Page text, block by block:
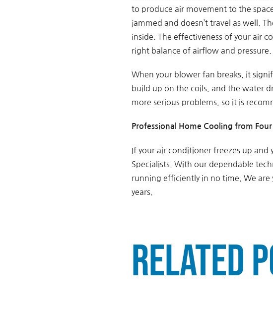
to produce air movement to the
jammed and doesn’t travel as well.
inside. The effectiveness of your air
right balance of airflow and pressure.
When your blower fan breaks, it
build up on the coils, and the water
more serious problems, so it is
Professional Home Cooling from Four
If your air conditioner freezes up and
Specialists. With our dependable
running efficiently in no time. We
years.
Related